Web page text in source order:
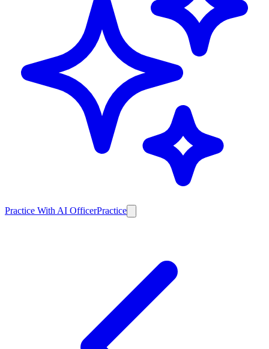
Practice With AI OfficerPractice